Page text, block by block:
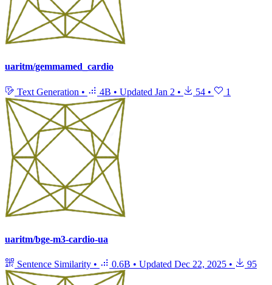
uaritm/gemmamed_cardio
Text Generation • 4B • Updated Jan 2 • 54 • 1
uaritm/bge-m3-cardio-ua
Sentence Similarity • 0.6B • Updated Dec 22, 2025 • 95